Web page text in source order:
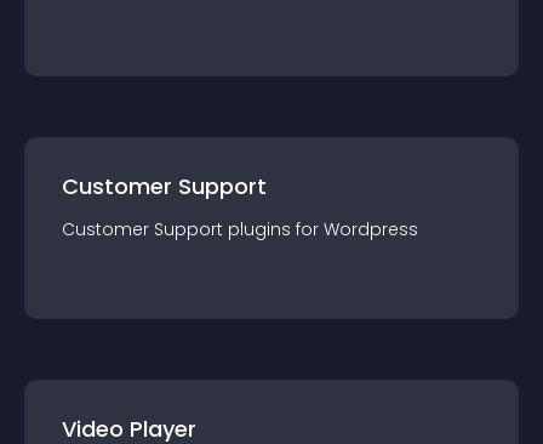
Customer Support
Customer Support plugins for Wordpress
Video Player